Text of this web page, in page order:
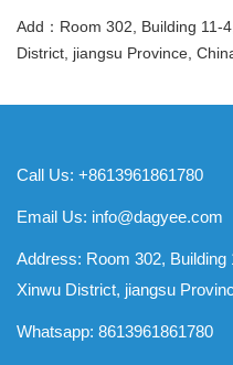
Add：Room 302, Building 11-
District, jiangsu Province,
Call Us: +8613961861780
Email Us: info@dagyee.com
Address: Room 302, Building
Xinwu District, jiangsu
Whatsapp: 8613961861780